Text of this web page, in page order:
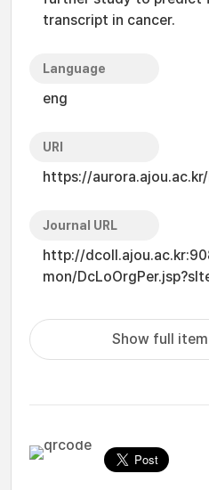
transcript in cancer.
Language
eng
URI
https://
Journal URL
http://
mon/
Show full